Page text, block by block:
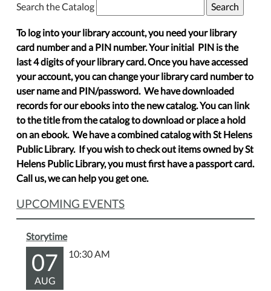
Search the Catalog
To log into your library account, you need your library
card number and a PIN number. Your initial PIN is the
last 4 digits of your library card. Once you have accessed
your account, you can change your library card number to
user name and PIN/password. We have downloaded
records for our ebooks into the new catalog. You can link
to the title from the catalog to download or place a hold
on an ebook. We have a combined catalog with St Helens
Public Library. If you wish to check out items owned by St
Helens Public Library, you must first have a passport card.
Call us, we can help you get one.
UPCOMING EVENTS
Storytime
07
AUG
10:30 AM